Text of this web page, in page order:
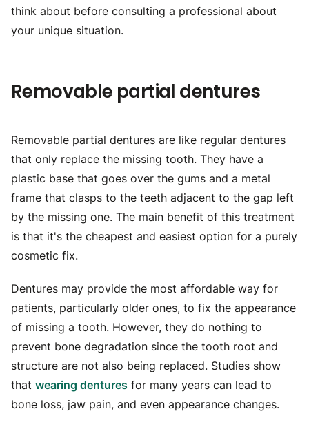
think about before consulting a professional about
your unique situation.
Removable partial dentures
Removable partial dentures are like regular dentures
that only replace the missing tooth. They have a
plastic base that goes over the gums and a metal
frame that clasps to the teeth adjacent to the gap left
by the missing one. The main benefit of this treatment
is that it's the cheapest and easiest option for a purely
cosmetic fix.
Dentures may provide the most affordable way for
patients, particularly older ones, to fix the appearance
of missing a tooth. However, they do nothing to
prevent bone degradation since the tooth root and
structure are not also being replaced. Studies show
that wearing dentures for many years can lead to
bone loss, jaw pain, and even appearance changes.